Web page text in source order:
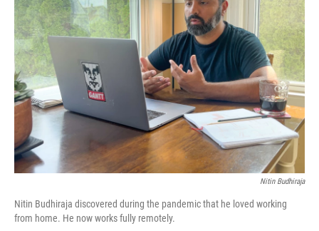
Nitin Budhiraja
Nitin Budhiraja discovered during the pandemic that he loved working
from home. He now works fully remotely.